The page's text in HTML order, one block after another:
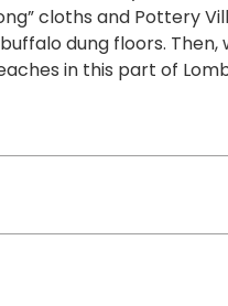
cloths and Pottery
dung floors.
in this part of